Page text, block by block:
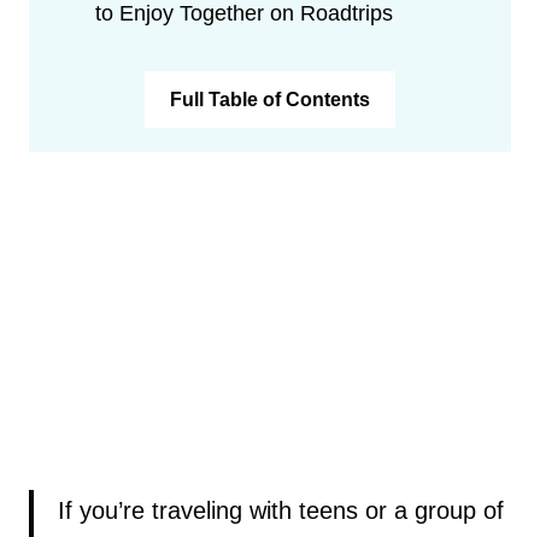
to Enjoy Together on Roadtrips
Full Table of Contents
If you’re traveling with teens or a group of